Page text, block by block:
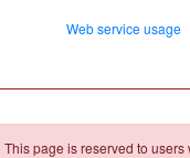
Web service usage
This page is reserved to